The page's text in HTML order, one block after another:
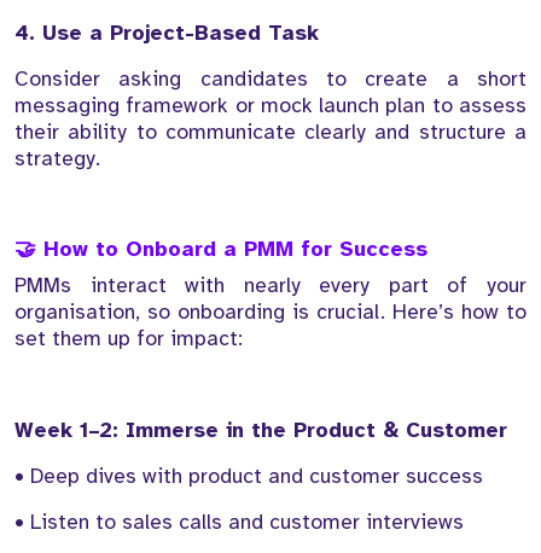
4. Use a Project-Based Task
Consider asking candidates to create a short
messaging framework or mock launch plan to assess
their ability to communicate clearly and structure a
strategy.
🤝 How to Onboard a PMM for Success
PMMs interact with nearly every part of your
organisation, so onboarding is crucial. Here’s how to
set them up for impact:
Week 1–2: Immerse in the Product & Customer
• Deep dives with product and customer success
• Listen to sales calls and customer interviews